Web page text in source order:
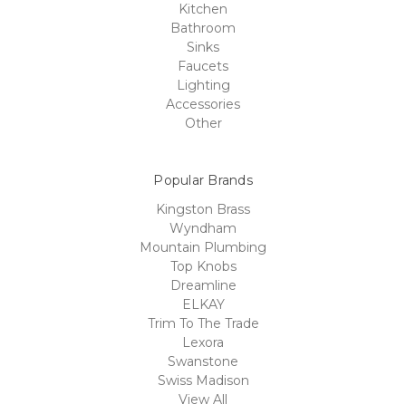
Kitchen
Bathroom
Sinks
Faucets
Lighting
Accessories
Other
Popular Brands
Kingston Brass
Wyndham
Mountain Plumbing
Top Knobs
Dreamline
ELKAY
Trim To The Trade
Lexora
Swanstone
Swiss Madison
View All